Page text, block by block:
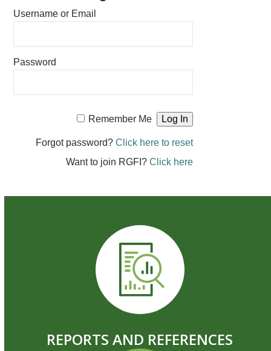
Username or Email
Password
Remember Me
Forgot password? Click here to reset
Want to join RGFI? Click here
REPORTS AND REFERENCES